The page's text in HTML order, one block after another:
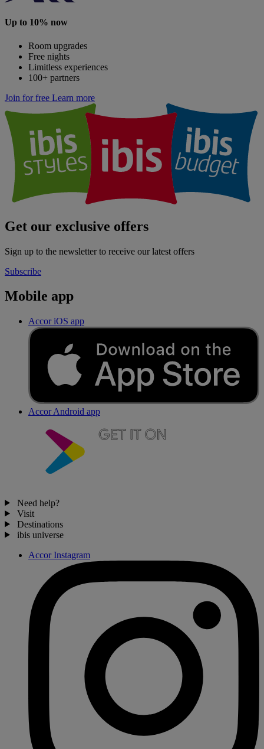
Up to 10% now
Room upgrades
Free nights
Limitless experiences
100+ partners
Join for free Learn more
Get our exclusive offers
Sign up to the newsletter to receive our latest offers
Subscribe
Mobile app
Accor iOS app
Accor Android app
Need help?
Visit
Destinations
ibis universe
Accor Instagram